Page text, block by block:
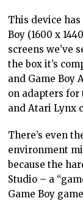
This device
Boy (1600 x
screens we’ve
the box it’s
and Game Boy
on adapters for
and Atari Lynx
There’s even
environment
because the
Studio – a
Game Boy